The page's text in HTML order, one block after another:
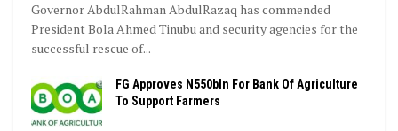
Governor AbdulRahman AbdulRazaq has commended
President Bola Ahmed Tinubu and security agencies for the
successful rescue of...
FG Approves N550bln For Bank Of Agriculture
To Support Farmers